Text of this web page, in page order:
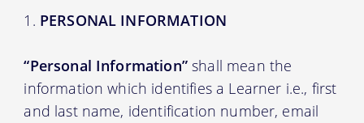
PERSONAL INFORMATION
“Personal Information”shall mean the
information which identifies a Learner i.e., first
and last name, identification number, email